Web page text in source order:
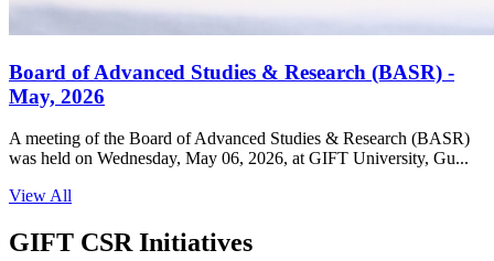
Board of Advanced Studies & Research (BASR) -
May, 2026
A meeting of the Board of Advanced Studies & Research (BASR)
was held on Wednesday, May 06, 2026, at GIFT University, Gu...
View All
GIFT CSR Initiatives